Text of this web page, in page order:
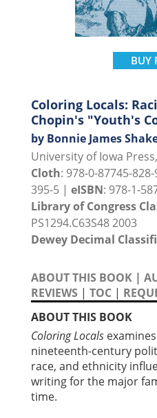
BUY
Coloring Locals:
Chopin's "Youth's
by Bonnie James
University of Iowa
Cloth: 978-0-87745-
395-5 | eISBN: 978-1-
Library of Congress
PS1294.C63S48 2003
Dewey Decimal
ABOUT THIS BOOK |
REVIEWS | TOC |
ABOUT THIS BOOK
Coloring Locals
nineteenth-century
race, and ethnicity
writing for the major
time.